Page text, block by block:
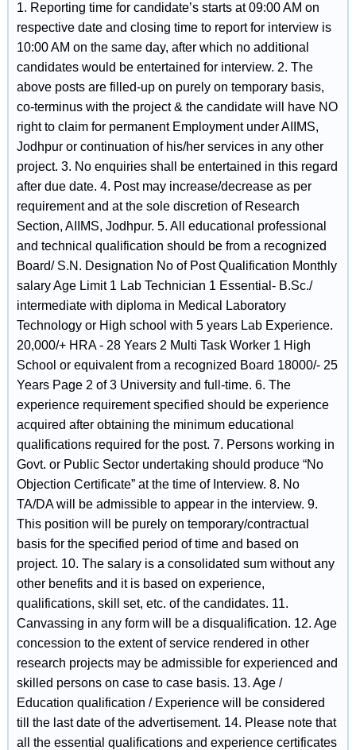
1. Reporting time for candidate’s starts at 09:00 AM on
respective date and closing time to report for interview is
10:00 AM on the same day, after which no additional
candidates would be entertained for interview. 2. The
above posts are filled-up on purely on temporary basis,
co-terminus with the project & the candidate will have NO
right to claim for permanent Employment under AIIMS,
Jodhpur or continuation of his/her services in any other
project. 3. No enquiries shall be entertained in this regard
after due date. 4. Post may increase/decrease as per
requirement and at the sole discretion of Research
Section, AIIMS, Jodhpur. 5. All educational professional
and technical qualification should be from a recognized
Board/ S.N. Designation No of Post Qualification Monthly
salary Age Limit 1 Lab Technician 1 Essential- B.Sc./
intermediate with diploma in Medical Laboratory
Technology or High school with 5 years Lab Experience.
20,000/+ HRA - 28 Years 2 Multi Task Worker 1 High
School or equivalent from a recognized Board 18000/- 25
Years Page 2 of 3 University and full-time. 6. The
experience requirement specified should be experience
acquired after obtaining the minimum educational
qualifications required for the post. 7. Persons working in
Govt. or Public Sector undertaking should produce “No
Objection Certificate” at the time of Interview. 8. No
TA/DA will be admissible to appear in the interview. 9.
This position will be purely on temporary/contractual
basis for the specified period of time and based on
project. 10. The salary is a consolidated sum without any
other benefits and it is based on experience,
qualifications, skill set, etc. of the candidates. 11.
Canvassing in any form will be a disqualification. 12. Age
concession to the extent of service rendered in other
research projects may be admissible for experienced and
skilled persons on case to case basis. 13. Age /
Education qualification / Experience will be considered
till the last date of the advertisement. 14. Please note that
all the essential qualifications and experience certificates